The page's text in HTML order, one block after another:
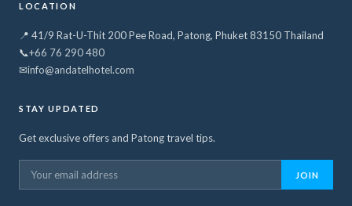
LOCATION
📍 41/9 Rat-U-Thit 200 Pee Road, Patong, Phuket 83150 Thailand
📞+66 76 290 480
✉info@andatelhotel.com
STAY UPDATED
Get exclusive offers and Patong travel tips.
JOIN